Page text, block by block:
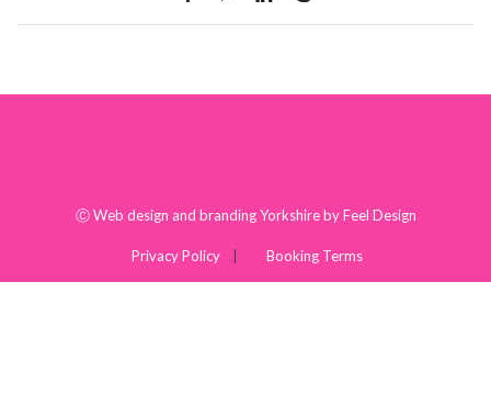
ⒸWeb design and branding Yorkshire by Feel Design
Privacy Policy Booking Terms